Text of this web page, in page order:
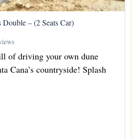
– (2 Seats Car)
of driving your own dune
Cana’s countryside! Splash